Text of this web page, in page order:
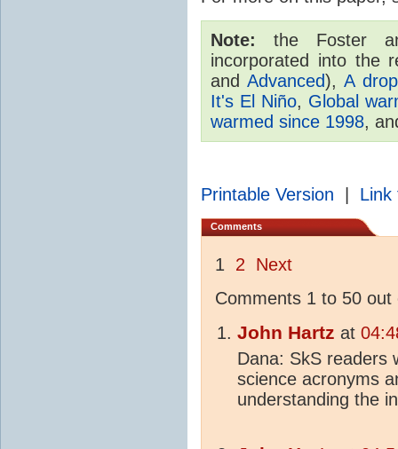
Note: the Foster
incorporated into the
and Advanced), A
It's El Niño, Global
warmed since 1998,
Printable Version | Link
Comments
1 2
Next
Comments 1 to 50 out
John Hartz at
Dana: SkS readers
science acronyms
understanding the